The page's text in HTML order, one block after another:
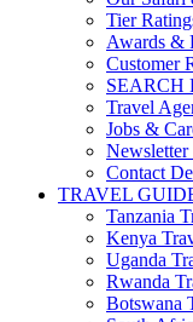
Tier
Awards &
Customer
SEARCH
Travel
Jobs &
Newsletter
Contact
TRAVEL
Tanzania
Kenya
Uganda
Rwanda
Botswana